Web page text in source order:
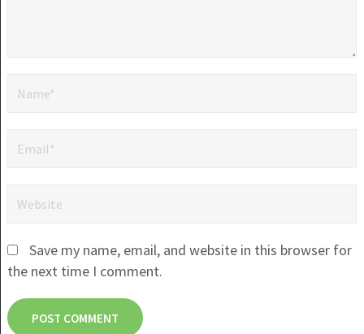
Save my name, email, and website in this browser for
the next time I comment.